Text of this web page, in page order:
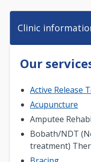
Clinic
Our
Active Release
Acupuncture
Amputee
Bobath/NDT
treatment)